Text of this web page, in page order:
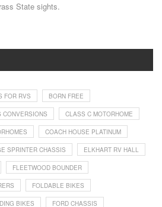
State sights.
FOR RVS BORN FREE
CONVERSIONS CLASS C MOTORHOME
COACH HOUSE PLATINUM
SPRINTER CHASSIS ELKHART RV HALL
FLEETWOOD BOUNDER
FOLDABLE BIKES
BIKES FORD CHASSIS